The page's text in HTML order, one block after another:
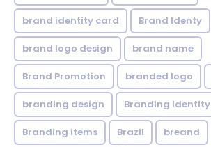
brand identity card Brand Identy
brand logo design brand name
Brand Promotion branded logo
branding design Branding Identity
Branding items Brazil breand